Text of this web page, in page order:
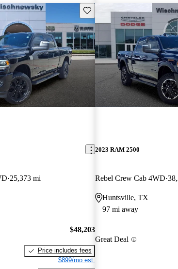
Save this listing
25,373 mi
$48,203
Price includes fees
$899/mo est.
2023 RAM 2500
Rebel Crew Cab 4WD
Huntsville, TX
97 mi away
Great Deal